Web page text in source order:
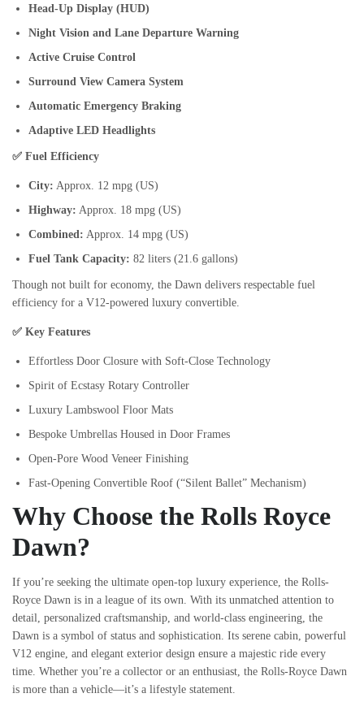
Head-Up Display (HUD)
Night Vision and Lane Departure Warning
Active Cruise Control
Surround View Camera System
Automatic Emergency Braking
Adaptive LED Headlights
✅ Fuel Efficiency
City: Approx. 12 mpg (US)
Highway: Approx. 18 mpg (US)
Combined: Approx. 14 mpg (US)
Fuel Tank Capacity: 82 liters (21.6 gallons)
Though not built for economy, the Dawn delivers respectable fuel
efficiency for a V12-powered luxury convertible.
✅ Key Features
Effortless Door Closure with Soft-Close Technology
Spirit of Ecstasy Rotary Controller
Luxury Lambswool Floor Mats
Bespoke Umbrellas Housed in Door Frames
Open-Pore Wood Veneer Finishing
Fast-Opening Convertible Roof (“Silent Ballet” Mechanism)
Why Choose the Rolls Royce
Dawn?
If you’re seeking the ultimate open-top luxury experience, the Rolls-
Royce Dawn is in a league of its own. With its unmatched attention to
detail, personalized craftsmanship, and world-class engineering, the
Dawn is a symbol of status and sophistication. Its serene cabin, powerful
V12 engine, and elegant exterior design ensure a majestic ride every
time. Whether you’re a collector or an enthusiast, the Rolls-Royce Dawn
is more than a vehicle—it’s a lifestyle statement.